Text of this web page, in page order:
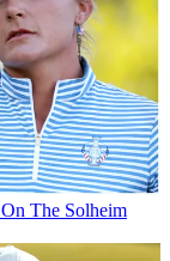
The Solheim